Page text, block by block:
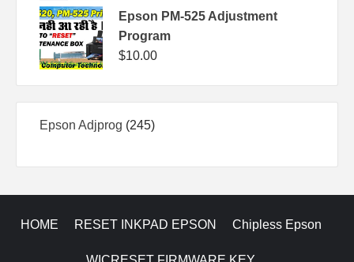
Epson PM-525 Adjustment
Program
$10.00
Epson Adjprog 245245
HOME RESET INKPAD EPSON Chipless Epson